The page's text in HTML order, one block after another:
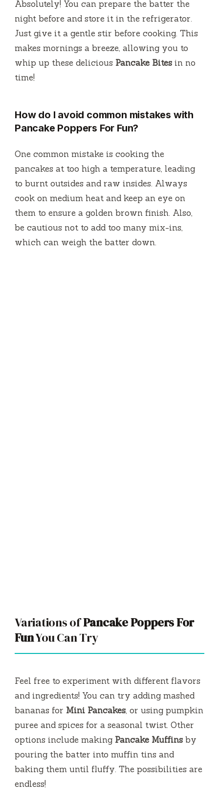
Absolutely! You can prepare the batter the
night before and store it in the refrigerator.
Just give it a gentle stir before cooking. This
makes mornings a breeze, allowing you to
whip up these delicious Pancake Bites in no
time!
How do I avoid common mistakes with
Pancake Poppers For Fun?
One common mistake is cooking the
pancakes at too high a temperature, leading
to burnt outsides and raw insides. Always
cook on medium heat and keep an eye on
them to ensure a golden brown finish. Also,
be cautious not to add too many mix-ins,
which can weigh the batter down.
Variations ofPancake Poppers For
FunYou Can Try
Feel free to experiment with different flavors
and ingredients! You can try adding mashed
bananas for Mini Pancakes, or using pumpkin
puree and spices for a seasonal twist. Other
options include making Pancake Muffins by
pouring the batter into muffin tins and
baking them until fluffy. The possibilities are
endless!